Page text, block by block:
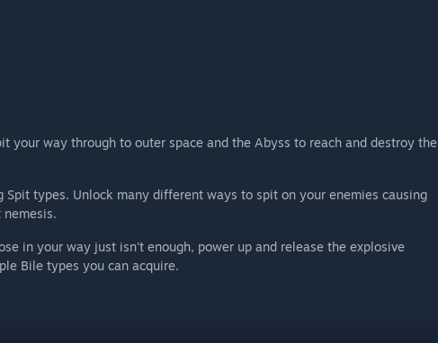
your way through to outer space and the Abyss to reach and destroy the
types. Unlock many different ways to spit on your enemies causing
in your way just isn't enough, power up and release the explosive
Bile types you can acquire.